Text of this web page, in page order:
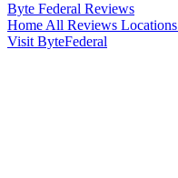
Byte Federal Reviews
Home All Reviews Locations
Visit ByteFederal